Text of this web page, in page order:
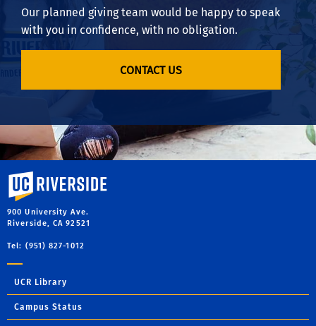
Our planned giving team would be happy to speak
with you in confidence, with no obligation.
CONTACT US
University of California, Riverside
900 University Ave.
Riverside, CA 92521
Tel: (951) 827-1012
UCR Library
Campus Status